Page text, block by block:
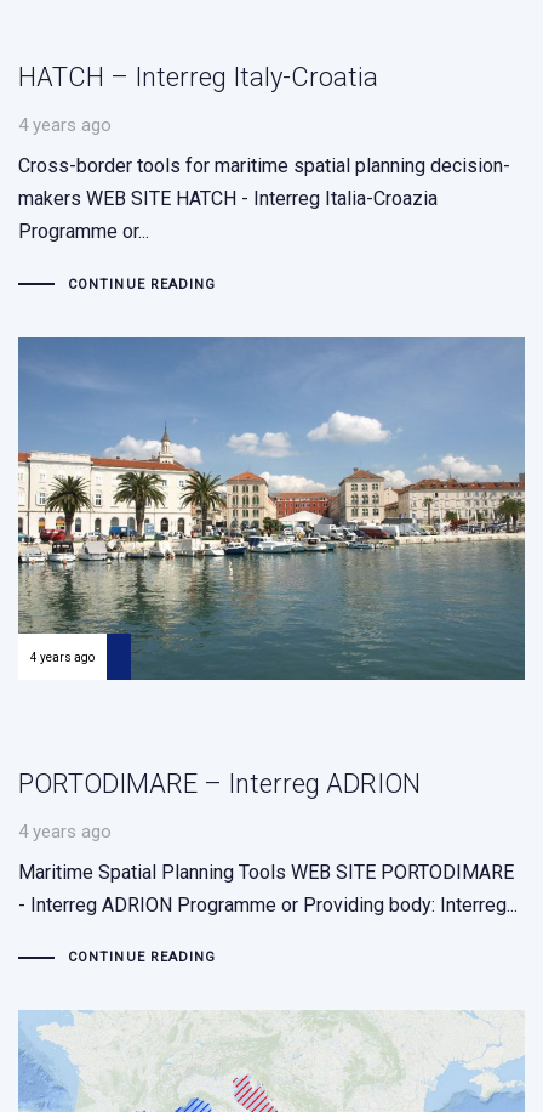
HATCH – Interreg Italy-Croatia
4 years ago
Cross-border tools for maritime spatial planning decision-
makers WEB SITE HATCH - Interreg Italia-Croazia
Programme or...
CONTINUE READING
4 years ago
PORTODIMARE – Interreg ADRION
4 years ago
Maritime Spatial Planning Tools WEB SITE PORTODIMARE
- Interreg ADRION Programme or Providing body: Interreg...
CONTINUE READING